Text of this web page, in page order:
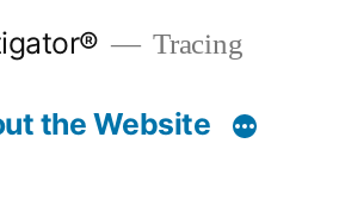
Tracing
the Website